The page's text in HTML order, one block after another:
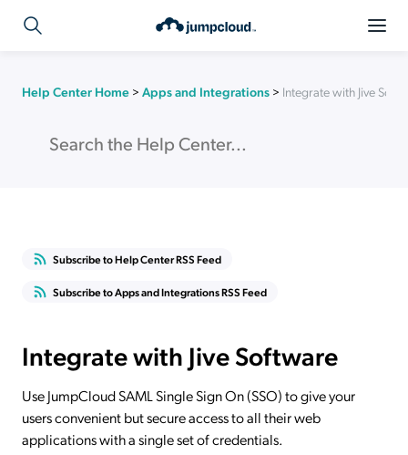
Help Center Home > Apps and Integrations > Integrate with Jive
Subscribe to Help Center RSS Feed
Subscribe to Apps and Integrations RSS Feed
Integrate with Jive Software
Use JumpCloud SAML Single Sign On (SSO) to give your
users convenient but secure access to all their web
applications with a single set of credentials.